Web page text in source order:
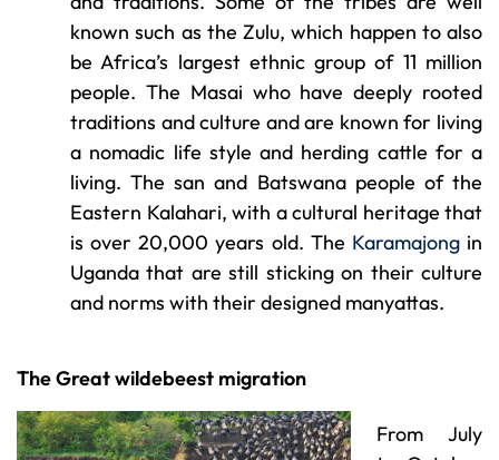
known such as the Zulu, which happen to also
be Africa’s largest ethnic group of 11 million
people. The Masai who have deeply rooted
traditions and culture and are known for living
a nomadic life style and herding cattle for a
living. The san and Batswana people of the
Eastern Kalahari, with a cultural heritage that
is over 20,000 years old. The Karamajongin
Uganda that are still sticking on their culture
and norms with their designed manyattas.
The Great wildebeest migration
From July